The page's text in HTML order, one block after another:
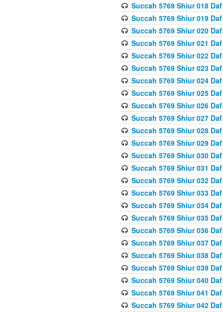
Succah 5769 Shiur 018
Succah 5769 Shiur 019
Succah 5769 Shiur 020
Succah 5769 Shiur 021
Succah 5769 Shiur 022
Succah 5769 Shiur 023
Succah 5769 Shiur 024
Succah 5769 Shiur 025
Succah 5769 Shiur 026
Succah 5769 Shiur 027
Succah 5769 Shiur 028
Succah 5769 Shiur 029
Succah 5769 Shiur 030
Succah 5769 Shiur 031
Succah 5769 Shiur 032
Succah 5769 Shiur 033
Succah 5769 Shiur 034
Succah 5769 Shiur 035
Succah 5769 Shiur 036
Succah 5769 Shiur 037
Succah 5769 Shiur 038
Succah 5769 Shiur 039
Succah 5769 Shiur 040
Succah 5769 Shiur 041
Succah 5769 Shiur 042